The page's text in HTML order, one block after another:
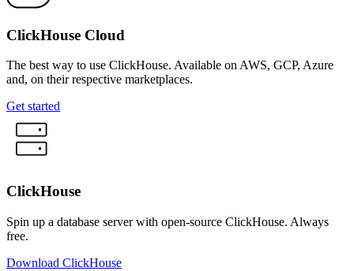
ClickHouse Cloud
The best way to use ClickHouse. Available on AWS, GCP, Azure
and, on their respective marketplaces.
Get started
ClickHouse
Spin up a database server with open-source ClickHouse. Always
free.
Download ClickHouse